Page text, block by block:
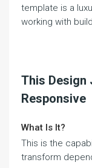
template is a
working with
This Design
Responsive
What Is It?
This is the
transform